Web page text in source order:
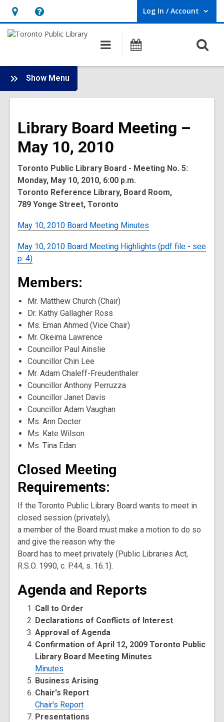
Hours
&
opens
an
overlay
Help,
opens
overlay
Log In / Account
User Log In / Account.
Main
navigation
Programs
Show Menu
Board
-
Meetings
Library Board Meeting –
May 10, 2010
Toronto Public Library Board - Meeting No. 5:
Monday, May 10, 2010, 6:00 p.m.
Toronto Reference Library, Board Room,
789 Yonge Street, Toronto
May 10, 2010 Board Meeting Minutes
May 10, 2010 Board Meeting Highlights (pdf file - see
p. 4)
Members:
Mr. Matthew Church (Chair)
Dr. Kathy Gallagher Ross
Ms. Eman Ahmed (Vice Chair)
Mr. Okeima Lawrence
Councillor Paul Ainslie
Councillor Chin Lee
Mr. Adam Chaleff-Freudenthaler
Councillor Anthony Perruzza
Councillor Janet Davis
Councillor Adam Vaughan
Ms. Ann Decter
Ms. Kate Wilson
Ms. Tina Edan
Closed Meeting
Requirements:
If the Toronto Public Library Board wants to meet in
closed session (privately),
a member of the Board must make a motion to do so
and give the reason why the
Board has to meet privately (Public Libraries Act,
R.S.O. 1990, c. P.44, s. 16.1).
Agenda and Reports
Call to Order
Declarations of Conflicts of Interest
Approval of Agenda
Confirmation of April 12, 2009 Toronto Public
Library Board Meeting Minutes
Minutes
Business Arising
Chair's Report
Chair's Report
Presentations